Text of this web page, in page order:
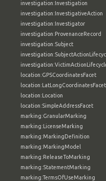
investigation:Investigation
investigation:InvestigativeAction
investigation:Investigator
investigation:ProvenanceRecord
investigation:Subject
location:GPSCoordinatesFacet
location:LatLongCoordinatesFacet
location:Location
location:SimpleAddressFacet
marking:GranularMarking
marking:LicenseMarking
marking:MarkingDefinition
marking:MarkingModel
marking:ReleaseToMarking
marking:StatementMarking
marking:TermsOfUseMarking